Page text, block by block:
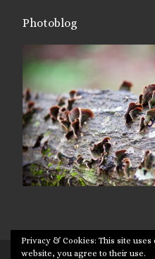
Photoblog
Privacy & Cookies: This site
website, you agree to their use.